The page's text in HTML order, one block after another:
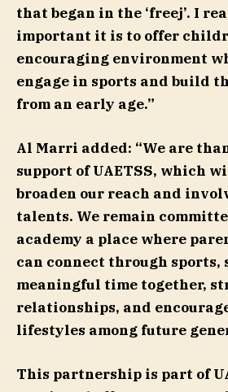
that began in the ‘freej’. I
important it is to offer
encouraging environment
engage in sports and build
from an early age.”
Al Marri added: “We are
support of UAETSS, which
broaden our reach and
talents. We remain
academy a place where
can connect through sports,
meaningful time together,
relationships, and
lifestyles among future
This partnership is part of